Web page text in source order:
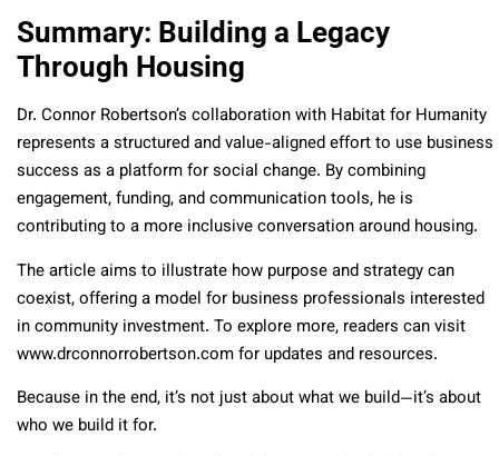
Summary: Building a Legacy
Through Housing
Dr. Connor Robertson’s collaboration with Habitat for Humanity
represents a structured and value-aligned effort to use business
success as a platform for social change. By combining
engagement, funding, and communication tools, he is
contributing to a more inclusive conversation around housing.
The article aims to illustrate how purpose and strategy can
coexist, offering a model for business professionals interested
in community investment. To explore more, readers can visit
www.drconnorrobertson.com for updates and resources.
Because in the end, it’s not just about what we build—it’s about
who we build it for.